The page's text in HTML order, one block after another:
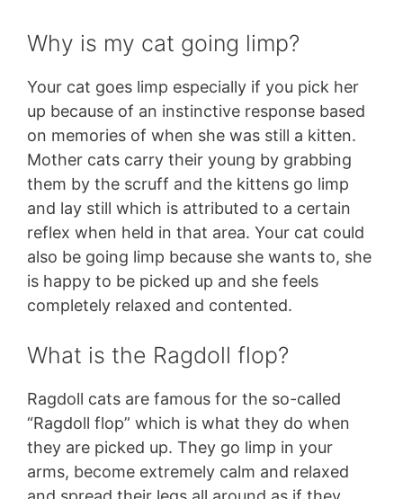
Why is my cat going limp?
Your cat goes limp especially if you pick her
up because of an instinctive response based
on memories of when she was still a kitten.
Mother cats carry their young by grabbing
them by the scruff and the kittens go limp
and lay still which is attributed to a certain
reflex when held in that area. Your cat could
also be going limp because she wants to, she
is happy to be picked up and she feels
completely relaxed and contented.
What is the Ragdoll flop?
Ragdoll cats are famous for the so-called
“Ragdoll flop” which is what they do when
they are picked up. They go limp in your
arms, become extremely calm and relaxed